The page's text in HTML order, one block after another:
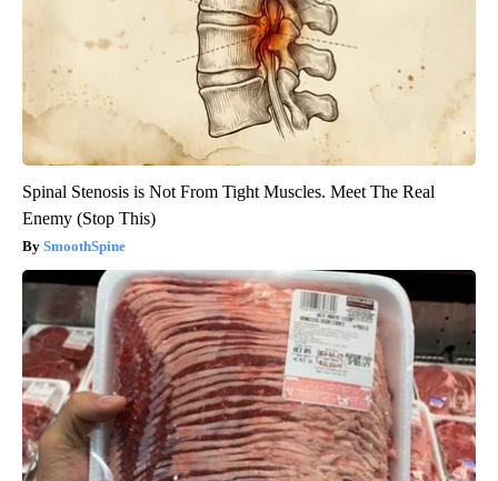
Spinal Stenosis is Not From Tight Muscles. Meet The Real
Enemy (Stop This)
SmoothSpine